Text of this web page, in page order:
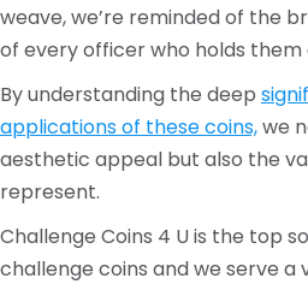
weave, we’re reminded of the
of every officer who holds
By understanding the deep
applications of these coins,we
aesthetic appeal but also the
represent.
Challenge Coins 4 U is the top
challenge coins and we serve a